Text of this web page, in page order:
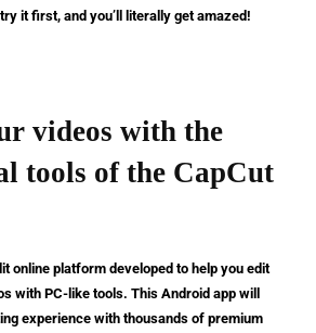
it first, and you’ll literally get amazed!
videos with the
tools of the CapCut
online platform developed to help you edit
with PC-like tools. This Android app will
experience with thousands of premium